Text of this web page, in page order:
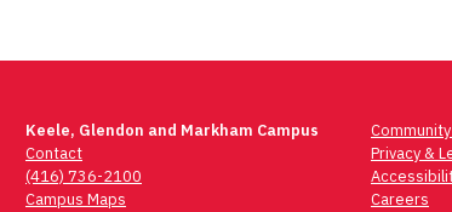
Keele, Glendon and Markham Campus
Contact
(416) 736-2100
Campus Maps
Privacy &
Careers